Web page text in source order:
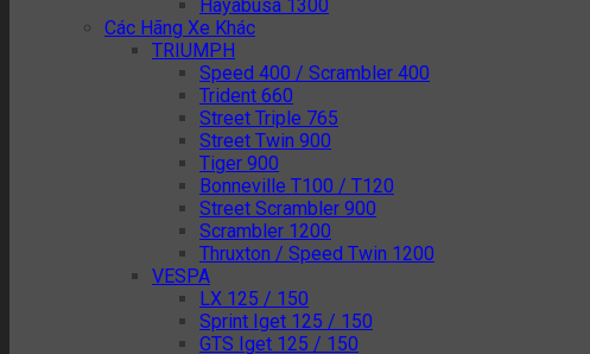
Hayabusa 1300
Các Hãng Xe Khác
TRIUMPH
Speed 400 / Scrambler 400
Trident 660
Street Triple 765
Street Twin 900
Tiger 900
Bonneville T100 / T120
Street Scrambler 900
Scrambler 1200
Thruxton / Speed Twin 1200
VESPA
LX 125 / 150
Sprint Iget 125 / 150
GTS Iget 125 / 150